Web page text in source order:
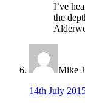
I’ve
the
Mike J
14th July